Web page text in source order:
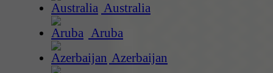
Australia
Aruba
Azerbaijan